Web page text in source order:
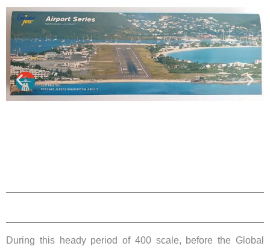
During this heady period of 400 scale, before the Global